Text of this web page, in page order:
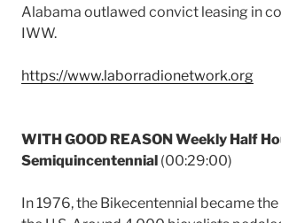
Alabama outlawed convict leasing in
IWW.
https://www.laborradionetwork.org
WITH GOOD REASON Weekly Half
Semiquincentennial (00:29:00)
In 1976, the Bikecentennial became